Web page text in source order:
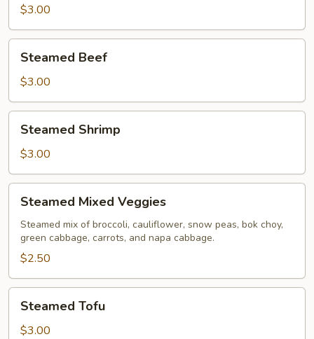
$3.00
Beef
Steamed Beef
$3.00
Shrimp
Steamed Shrimp
$3.00
Mixed
Veggies
Steamed Mixed Veggies
Steamed mix of broccoli, cauliflower, snow peas, bok choy,
green cabbage, carrots, and napa cabbage.
$2.50
TofuSteamed Tofu
$3.00